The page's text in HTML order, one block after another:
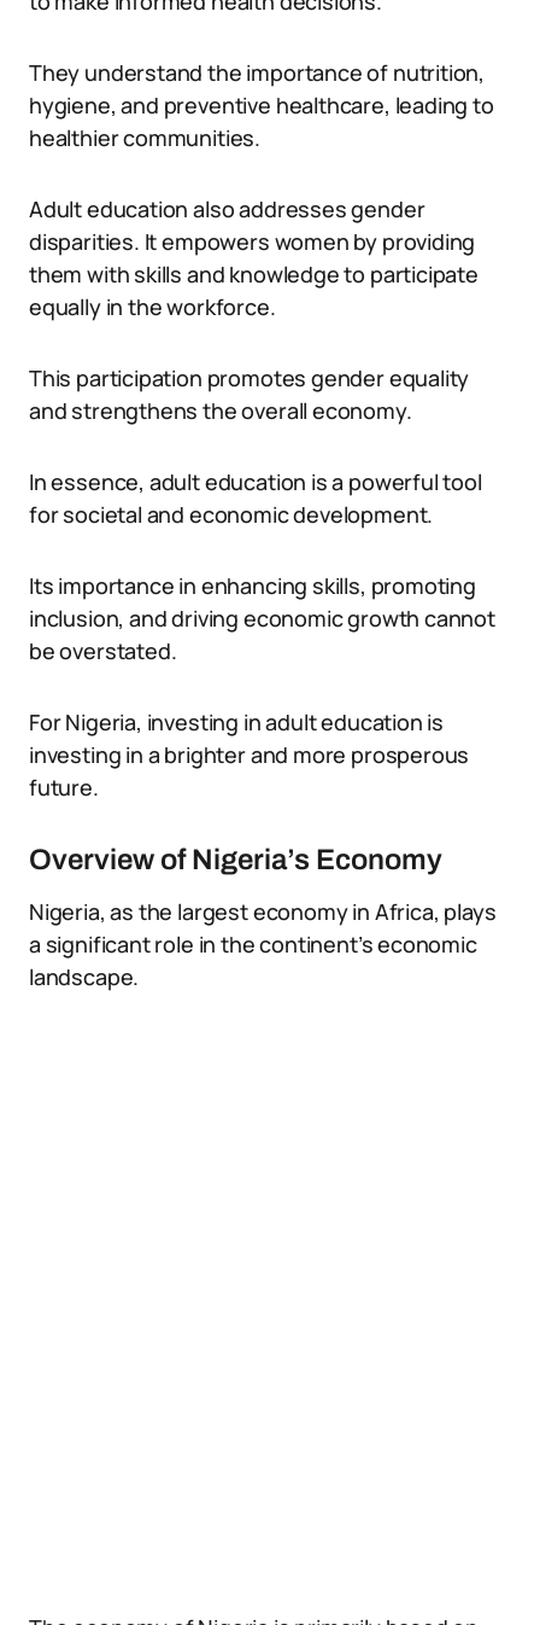
They understand the importance of nutrition,
hygiene, and preventive healthcare, leading to
healthier communities.
Adult education also addresses gender
disparities. It empowers women by providing
them with skills and knowledge to participate
equally in the workforce.
This participation promotes gender equality
and strengthens the overall economy.
In essence, adult education is a powerful tool
for societal and economic development.
Its importance in enhancing skills, promoting
inclusion, and driving economic growth cannot
be overstated.
For Nigeria, investing in adult education is
investing in a brighter and more prosperous
future.
Overview of Nigeria’s Economy
Nigeria, as the largest economy in Africa, plays
a significant role in the continent’s economic
landscape.